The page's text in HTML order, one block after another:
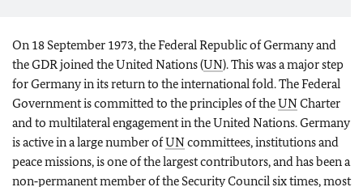
On 18 September 1973, the Federal Republic of Germany and
the GDR joined the United Nations (UN). This was a major step
for Germany in its return to the international fold. The Federal
Government is committed to the principles of theUNCharter
and to multilateral engagement in the United Nations. Germany
is active in a large number ofUNcommittees, institutions and
peace missions, is one of the largest contributors, and has been a
non‑permanent member of the Security Council six times, most